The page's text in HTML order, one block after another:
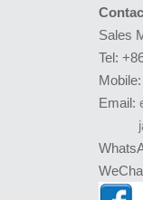
Sales
Tel:
Email: